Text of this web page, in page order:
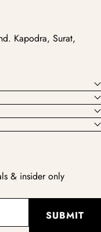
Kapodra, Surat,
& insider only
SUBMIT